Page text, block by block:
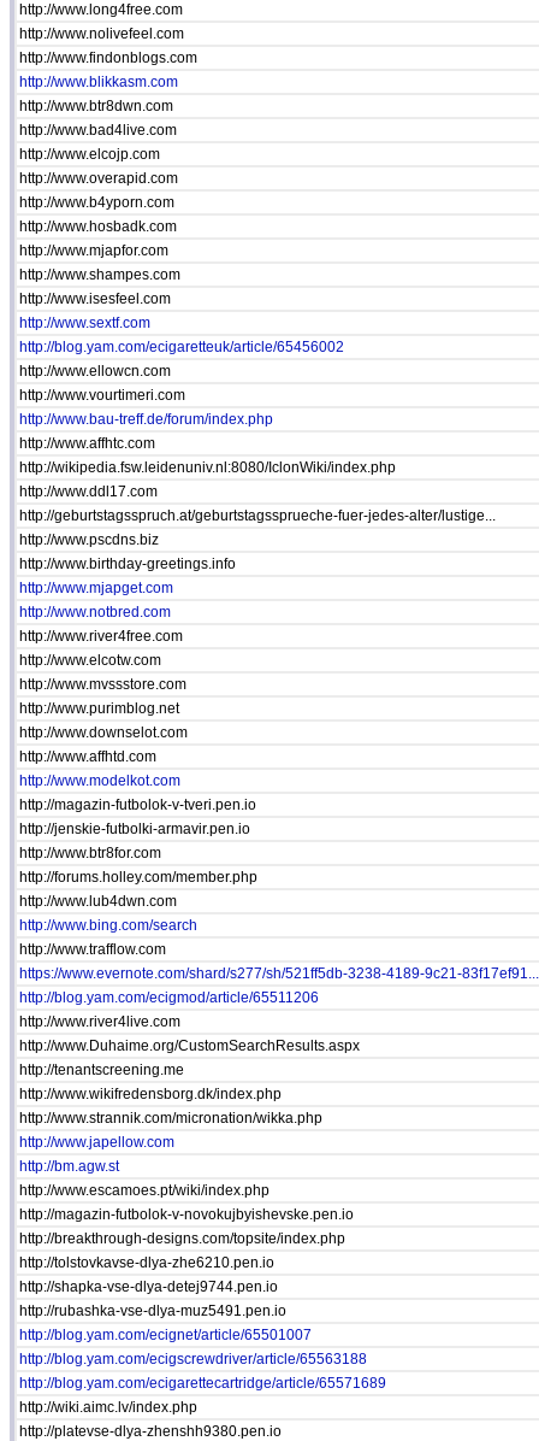
http://www.long4free.com
http://www.nolivefeel.com
http://www.findonblogs.com
http://www.blikkasm.com
http://www.btr8dwn.com
http://www.bad4live.com
http://www.elcojp.com
http://www.overapid.com
http://www.b4yporn.com
http://www.hosbadk.com
http://www.mjapfor.com
http://www.shampes.com
http://www.isesfeel.com
http://www.sextf.com
http://blog.yam.com/ecigaretteuk/article/65456002
http://www.ellowcn.com
http://www.vourtimeri.com
http://www.bau-treff.de/forum/index.php
http://www.affhtc.com
http://wikipedia.fsw.leidenuniv.nl:8080/IclonWiki/index.php
http://www.ddl17.com
http://geburtstagsspruch.at/geburtstagssprueche-fuer-jedes-alter/lustige...
http://www.pscdns.biz
http://www.birthday-greetings.info
http://www.mjapget.com
http://www.notbred.com
http://www.river4free.com
http://www.elcotw.com
http://www.mvssstore.com
http://www.purimblog.net
http://www.downselot.com
http://www.affhtd.com
http://www.modelkot.com
http://magazin-futbolok-v-tveri.pen.io
http://jenskie-futbolki-armavir.pen.io
http://www.btr8for.com
http://forums.holley.com/member.php
http://www.lub4dwn.com
http://www.bing.com/search
http://www.trafflow.com
https://www.evernote.com/shard/s277/sh/521ff5db-3238-4189-9c21-83f17ef91...
http://blog.yam.com/ecigmod/article/65511206
http://www.river4live.com
http://www.Duhaime.org/CustomSearchResults.aspx
http://tenantscreening.me
http://www.wikifredensborg.dk/index.php
http://www.strannik.com/micronation/wikka.php
http://www.japellow.com
http://bm.agw.st
http://www.escamoes.pt/wiki/index.php
http://magazin-futbolok-v-novokujbyishevske.pen.io
http://breakthrough-designs.com/topsite/index.php
http://tolstovkavse-dlya-zhe6210.pen.io
http://shapka-vse-dlya-detej9744.pen.io
http://rubashka-vse-dlya-muz5491.pen.io
http://blog.yam.com/ecignet/article/65501007
http://blog.yam.com/ecigscrewdriver/article/65563188
http://blog.yam.com/ecigarettecartridge/article/65571689
http://wiki.aimc.lv/index.php
http://platevse-dlya-zhenshh9380.pen.io